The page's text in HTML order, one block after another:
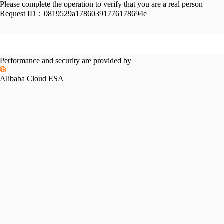
Please complete the operation to verify that you are a real person
Request ID： 0819529a17860391776178694e
Performance and security are provided by
Alibaba Cloud ESA